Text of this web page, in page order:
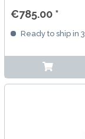
€785.00 *
Ready to ship in